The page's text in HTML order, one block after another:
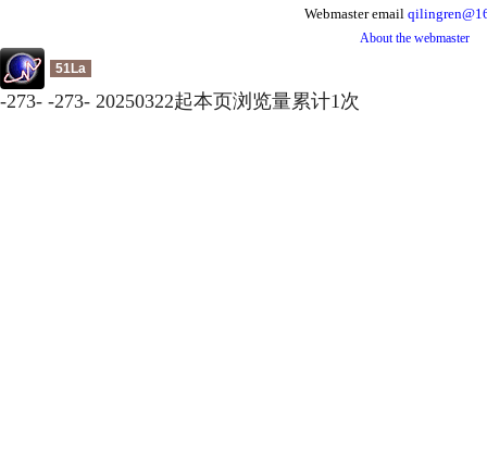
Webmaster email
About the webmaster
51La
-273- -273- 20250322起本页浏览量累计1次